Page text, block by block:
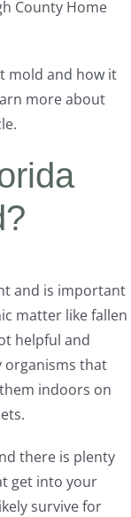
County Home
mold and how it
more about
and is important
matter like fallen
helpful and
organisms that
indoors on
there is plenty
get into your
survive for